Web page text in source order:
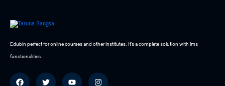
Edubin perfect for online courses and other institutes. It’s a complete solution with lms
functionalities.